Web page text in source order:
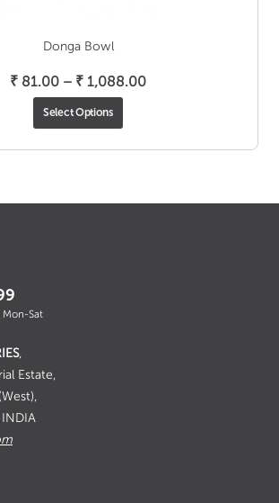
Donga Bowl
₹ 81.00 – ₹ 1,088.00Price
through
Select Options
Mon-Sat
,
Estate,